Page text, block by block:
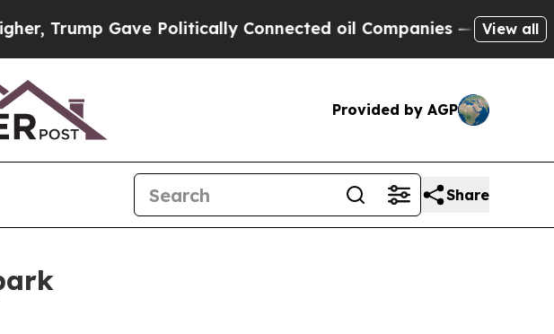
Gave Politically Connected oil Companies — not Taxpayers
View all
Provided by AGP
Share